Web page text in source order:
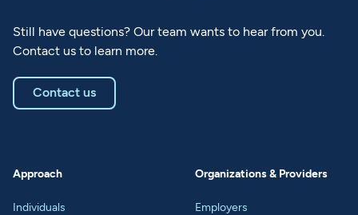
Still have questions? Our team wants to hear from you.
Contact us to learn more.
Contact us
Approach
Individuals
Organizations & Providers
Employers